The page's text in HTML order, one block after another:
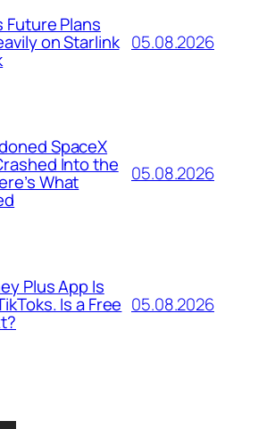
Future Plans
on Starlink 05.08.2026
SpaceX
Into the
What 05.08.2026
Plus App Is
Is a Free 05.08.2026